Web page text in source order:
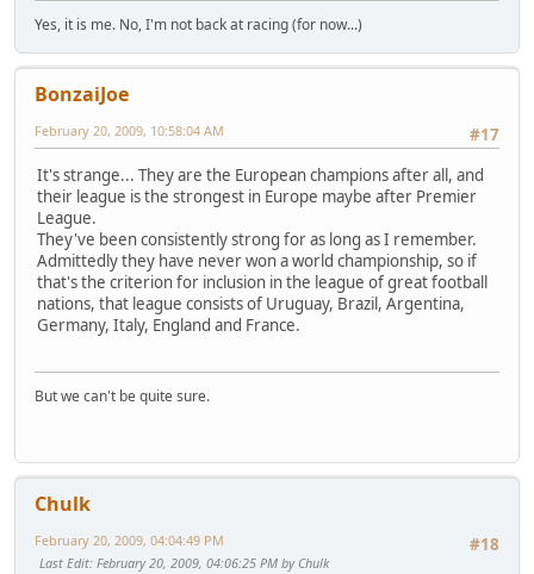
Yes, it is me. No, I'm not back at racing (for now...)
BonzaiJoe
#17
February 20, 2009, 10:58:04 AM
It's strange... They are the European champions after all, and
their league is the strongest in Europe maybe after Premier
League.
They've been consistently strong for as long as I remember.
Admittedly they have never won a world championship, so if
that's the criterion for inclusion in the league of great football
nations, that league consists of Uruguay, Brazil, Argentina,
Germany, Italy, England and France.
But we can't be quite sure.
Chulk
#18
February 20, 2009, 04:04:49 PM
Last Edit: February 20, 2009, 04:06:25 PM by Chulk